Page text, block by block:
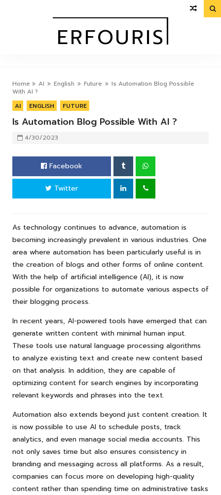

ERFOURIS
Home AI English Future
Is Automation Blog Possible
With AI ?
AI
ENGLISH FUTURE
Is Automation Blog Possible With AI ?
4/30/2023
Facebook
Twitter
As technology continues to advance, automation is
becoming increasingly prevalent in various industries. One
area where automation has been particularly useful is in
the creation of blogs and other forms of online content.
With the help of artificial intelligence (AI), it is now
possible for organizations to automate various aspects of
their blogging process.
In recent years, AI-powered tools have emerged that can
generate written content with minimal human input.
These tools use natural language processing algorithms
to analyze existing text and create new content based
on that analysis. In addition, they are capable of
optimizing content for search engines by incorporating
relevant keywords and phrases into the text.
Automation also extends beyond just content creation. It
is now possible to use AI to schedule posts, track
analytics, and even manage social media accounts. This
not only saves time but also ensures consistency in
branding and messaging across all platforms. As a result,
companies can focus more on developing high-quality
content rather than spending time on administrative tasks